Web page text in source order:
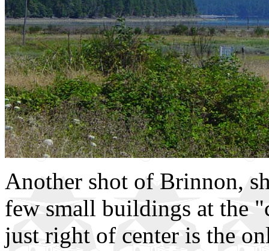
Another shot of Brinnon,
few small buildings at the
just right of center is the